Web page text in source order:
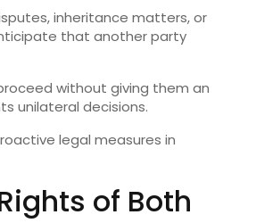
inheritance matters, or
that another party
without giving them an
unilateral decisions.
legal measures in
of Both